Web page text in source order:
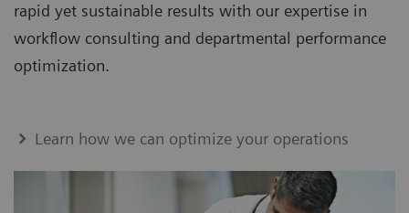
rapid yet sustainable results with our expertise in
workflow consulting and departmental performance
optimization.
Learn how we can optimize your operations